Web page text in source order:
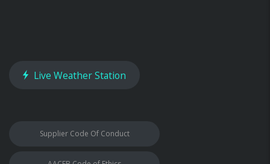
Live Weather Station
Supplier Code Of Conduct